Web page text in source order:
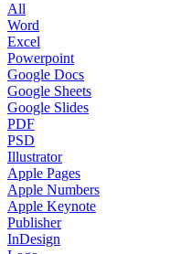
All
Word
Excel
Powerpoint
Google Docs
Google Sheets
Google Slides
PDF
PSD
Illustrator
Apple Pages
Apple Numbers
Apple Keynote
Publisher
InDesign